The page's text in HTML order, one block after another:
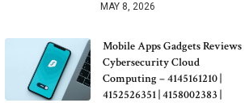
MAY 8, 2026
Mobile Apps Gadgets Reviews
Cybersecurity Cloud
Computing – 4145161210 |
4152526351 | 4158002383 |